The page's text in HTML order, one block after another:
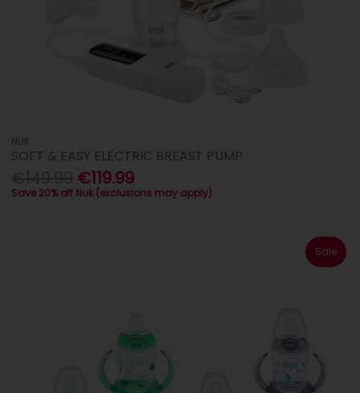
NUK
SOFT & EASY ELECTRIC BREAST PUMP
€119.99
Save 20% off Nuk (exclusions may apply)
Sale